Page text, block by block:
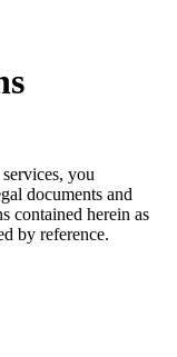
you
documents and
contained herein as
by reference.